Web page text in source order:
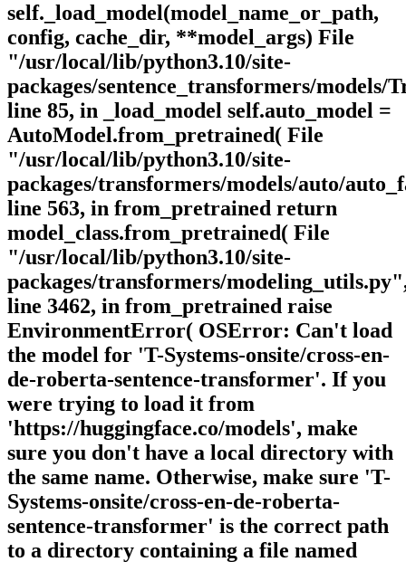
self._load_model(model_name_or_path,
config, cache_dir, **model_args) File
"/usr/local/lib/python3.10/site-
packages/sentence_transformers/models/
line 85, in _load_model self.auto_model =
AutoModel.from_pretrained( File
"/usr/local/lib/python3.10/site-
packages/transformers/models/auto/
line 563, in from_pretrained return
model_class.from_pretrained( File
"/usr/local/lib/python3.10/site-
packages/transformers/
line 3462, in from_pretrained raise
EnvironmentError( OSError: Can't load
the model for 'T-Systems-onsite/cross-en-
de-roberta-sentence-transformer'. If you
were trying to load it from
'https://huggingface.co/models', make
sure you don't have a local directory with
the same name. Otherwise, make sure 'T-
Systems-onsite/cross-en-de-roberta-
sentence-transformer' is the correct path
to a directory containing a file named